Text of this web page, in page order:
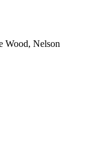
Wood, Nelson